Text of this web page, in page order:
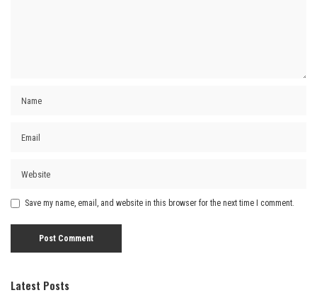
Save my name, email, and website in this browser for the next time I comment.
Latest Posts